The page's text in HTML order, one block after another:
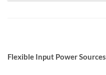
Flexible Input Power Sources